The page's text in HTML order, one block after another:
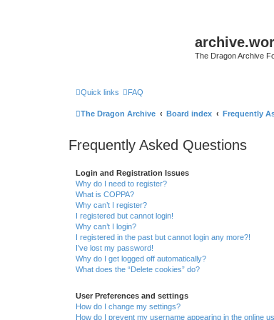
The Dragon Archive
Quick links FAQ
The Dragon Archive Board index Frequently
Frequently Asked Questions
Login and Registration Issues
Why do I need to register?
What is COPPA?
Why can’t I register?
I registered but cannot login!
Why can’t I login?
I registered in the past but cannot login any more?!
I’ve lost my password!
Why do I get logged off automatically?
What does the “Delete cookies” do?
User Preferences and settings
How do I change my settings?
How do I prevent my username appearing in the online